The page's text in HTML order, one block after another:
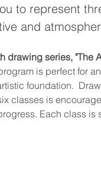
to represent
and
drawing series, "The
is perfect for
foundation.
classes is
Each class